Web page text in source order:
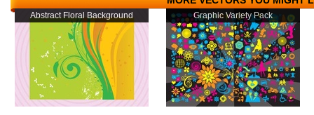
Abstract Floral Background Graphic Variety Pack